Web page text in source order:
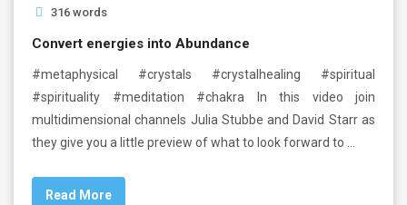
316 words
Convert energies into Abundance
#metaphysical #crystals #crystalhealing #spiritual
#spirituality #meditation #chakra In this video join
multidimensional channels Julia Stubbe and David Starr as
they give you a little preview of what to look forward to …
Read More